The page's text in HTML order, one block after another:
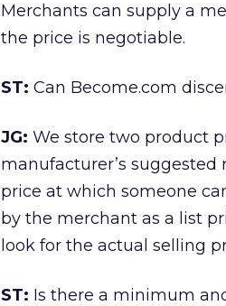
Merchants can supply a
the price is negotiable.
ST: Can Become.com
JG: We store two product
manufacturer’s suggested
price at which someone
by the merchant as a list
look for the actual selling
ST: Is there a minimum